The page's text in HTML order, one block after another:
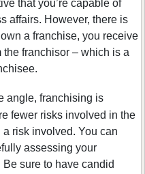
that you’re capable of
affairs. However, there is
a franchise, you receive
franchisor – which is a
angle, franchising is
fewer risks involved in the
risk involved. You can
assessing your
sure to have candid